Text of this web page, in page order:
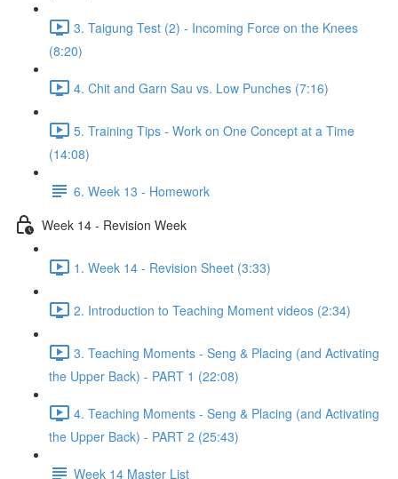
3. Taigung Test (2) - Incoming Force on the Knees
(8:20)
4. Chit and Garn Sau vs. Low Punches (7:16)
5. Training Tips - Work on One Concept at a Time
(14:08)
6. Week 13 - Homework
Week 14 - Revision Week
1. Week 14 - Revision Sheet (3:33)
2. Introduction to Teaching Moment videos (2:34)
3. Teaching Moments - Seng & Placing (and Activating
the Upper Back) - PART 1 (22:08)
4. Teaching Moments - Seng & Placing (and Activating
the Upper Back) - PART 2 (25:43)
Week 14 Master List